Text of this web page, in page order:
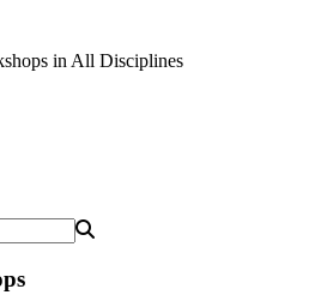
in All Disciplines